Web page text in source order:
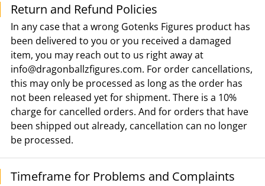
Return and Refund Policies
In any case that a wrong Gotenks Figures product has
been delivered to you or you received a damaged
item, you may reach out to us right away at
info@dragonballzfigures.com. For order cancellations,
this may only be processed as long as the order has
not been released yet for shipment. There is a 10%
charge for cancelled orders. And for orders that have
been shipped out already, cancellation can no longer
be processed.
Timeframe for Problems and Complaints